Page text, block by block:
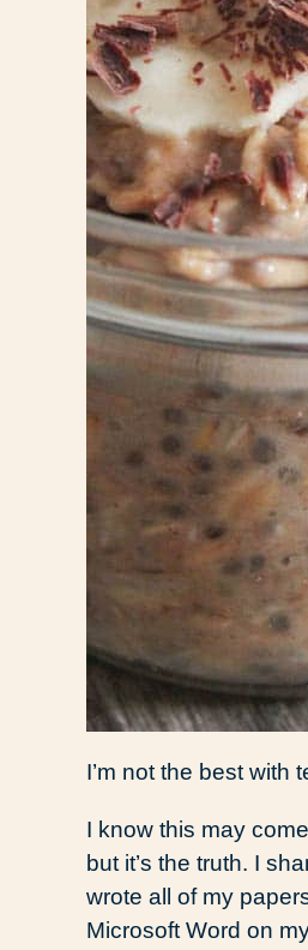
I’m not the best with
I know this may
but it’s the truth. I
wrote all of my
Microsoft Word on